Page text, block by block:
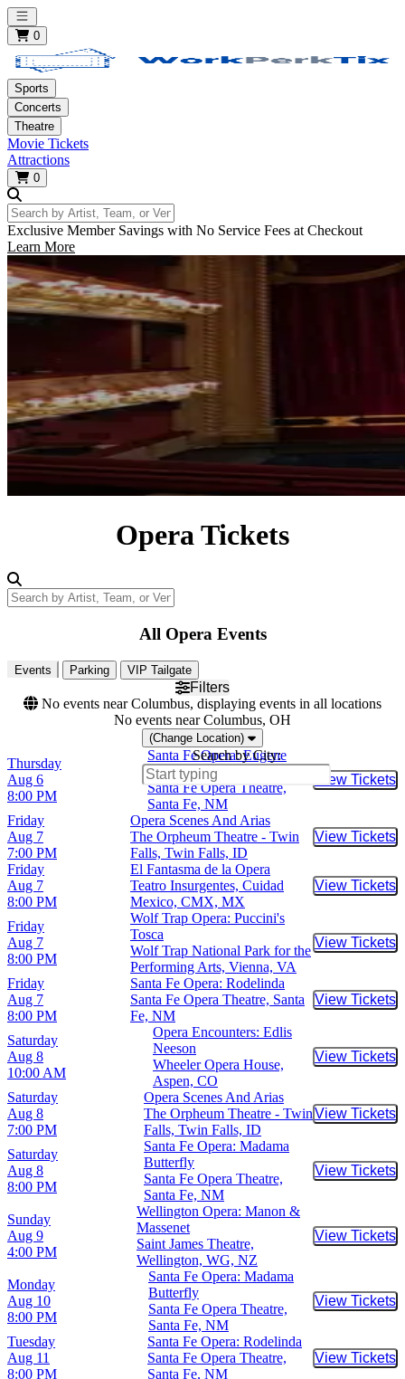
Open main menu
0
Sports
Concerts
Theatre
Movie Tickets
Attractions
0
Search by Artist, Team, or Venue
Exclusive Member Savings with No Service Fees at Checkout
Learn More
Opera Tickets
Search by Artist, Team, or Venue
All Opera Events
Events Parking VIP Tailgate
Filters
No events near Columbus, displaying events in all locations
No events near Columbus, OH
(Change Location)
Search by City:
Thursday
Aug 6
8:00 PM
Santa Fe Opera: Eugene
Onegin
Santa Fe Opera Theatre,
Santa Fe, NM
View Tickets
Buy
Friday
Aug 7
7:00 PM
Opera Scenes And Arias
The Orpheum Theatre - Twin
Falls, Twin Falls, ID
View Tickets
Buy
Friday
Aug 7
8:00 PM
El Fantasma de la Opera
Teatro Insurgentes, Cuidad
Mexico, CMX, MX
View Tickets
Buy
Friday
Aug 7
8:00 PM
Wolf Trap Opera: Puccini's
Tosca
Wolf Trap National Park for the
Performing Arts, Vienna, VA
View Tickets
Buy
Friday
Aug 7
8:00 PM
Santa Fe Opera: Rodelinda
Santa Fe Opera Theatre, Santa
Fe, NM
View Tickets
Buy
Saturday
Aug 8
10:00 AM
Opera Encounters: Edlis
Neeson
Wheeler Opera House,
Aspen, CO
View Tickets
Buy
Saturday
Aug 8
7:00 PM
Opera Scenes And Arias
The Orpheum Theatre - Twin
Falls, Twin Falls, ID
View Tickets
Buy
Saturday
Aug 8
8:00 PM
Santa Fe Opera: Madama
Butterfly
Santa Fe Opera Theatre,
Santa Fe, NM
View Tickets
Buy
Sunday
Aug 9
4:00 PM
Wellington Opera: Manon &
Massenet
Saint James Theatre,
Wellington, WG, NZ
View Tickets
Buy
Monday
Aug 10
8:00 PM
Santa Fe Opera: Madama
Butterfly
Santa Fe Opera Theatre,
Santa Fe, NM
View Tickets
Buy
Tuesday
Aug 11
8:00 PM
Santa Fe Opera: Rodelinda
Santa Fe Opera Theatre,
Santa Fe, NM
View Tickets
Buy